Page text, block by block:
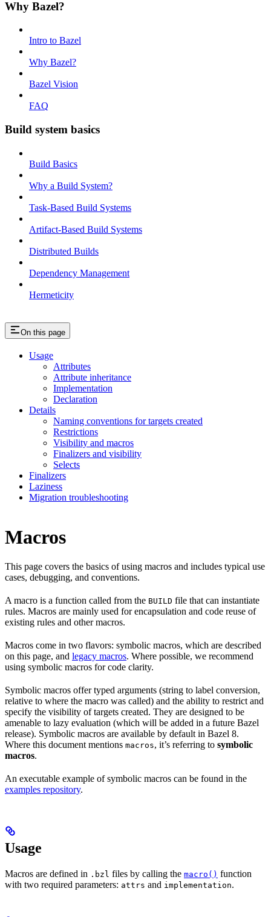
Why Bazel?
Intro to Bazel
Why Bazel?
Bazel Vision
FAQ
Build system basics
Build Basics
Why a Build System?
Task-Based Build Systems
Artifact-Based Build Systems
Distributed Builds
Dependency Management
Hermeticity
On this page
Usage
Attributes
Attribute inheritance
Implementation
Declaration
Details
Naming conventions for targets created
Restrictions
Visibility and macros
Finalizers and visibility
Selects
Finalizers
Laziness
Migration troubleshooting
Macros
This page covers the basics of using macros and includes typical use
cases, debugging, and conventions.
A macro is a function called from the BUILD file that can instantiate
rules. Macros are mainly used for encapsulation and code reuse of
existing rules and other macros.
Macros come in two flavors: symbolic macros, which are described
on this page, and legacy macros. Where possible, we recommend
using symbolic macros for code clarity.
Symbolic macros offer typed arguments (string to label conversion,
relative to where the macro was called) and the ability to restrict and
specify the visibility of targets created. They are designed to be
amenable to lazy evaluation (which will be added in a future Bazel
release). Symbolic macros are available by default in Bazel 8.
Where this document mentions macros, it’s referring to symbolic
macros.
An executable example of symbolic macros can be found in the
examples repository.
Usage
Macros are defined in .bzl files by calling the macro() function
with two required parameters: attrs and implementation.